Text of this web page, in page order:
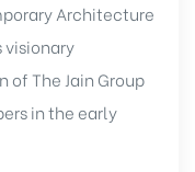
Architecture
visionary
of The Jain Group
in the early